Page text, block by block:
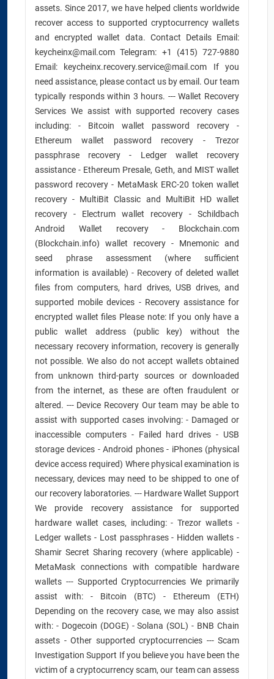
assets. Since 2017, we have helped clients worldwide
recover access to supported cryptocurrency wallets
and encrypted wallet data. Contact Details Email:
keycheinx@mail.com Telegram: +1 (415) 727-9880
Email: keycheinx.recovery.service@mail.com If you
need assistance, please contact us by email. Our team
typically responds within 3 hours. --- Wallet Recovery
Services We assist with supported recovery cases
including: - Bitcoin wallet password recovery -
Ethereum wallet password recovery - Trezor
passphrase recovery - Ledger wallet recovery
assistance - Ethereum Presale, Geth, and MIST wallet
password recovery - MetaMask ERC-20 token wallet
recovery - MultiBit Classic and MultiBit HD wallet
recovery - Electrum wallet recovery - Schildbach
Android Wallet recovery - Blockchain.com
(Blockchain.info) wallet recovery - Mnemonic and
seed phrase assessment (where sufficient
information is available) - Recovery of deleted wallet
files from computers, hard drives, USB drives, and
supported mobile devices - Recovery assistance for
encrypted wallet files Please note: If you only have a
public wallet address (public key) without the
necessary recovery information, recovery is generally
not possible. We also do not accept wallets obtained
from unknown third-party sources or downloaded
from the internet, as these are often fraudulent or
altered. --- Device Recovery Our team may be able to
assist with supported cases involving: - Damaged or
inaccessible computers - Failed hard drives - USB
storage devices - Android phones - iPhones (physical
device access required) Where physical examination is
necessary, devices may need to be shipped to one of
our recovery laboratories. --- Hardware Wallet Support
We provide recovery assistance for supported
hardware wallet cases, including: - Trezor wallets -
Ledger wallets - Lost passphrases - Hidden wallets -
Shamir Secret Sharing recovery (where applicable) -
MetaMask connections with compatible hardware
wallets --- Supported Cryptocurrencies We primarily
assist with: - Bitcoin (BTC) - Ethereum (ETH)
Depending on the recovery case, we may also assist
with: - Dogecoin (DOGE) - Solana (SOL) - BNB Chain
assets - Other supported cryptocurrencies --- Scam
Investigation Support If you believe you have been the
victim of a cryptocurrency scam, our team can assess